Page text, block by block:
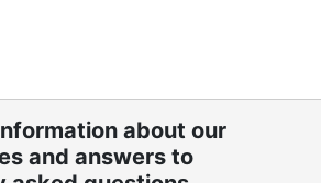
about our
and answers to